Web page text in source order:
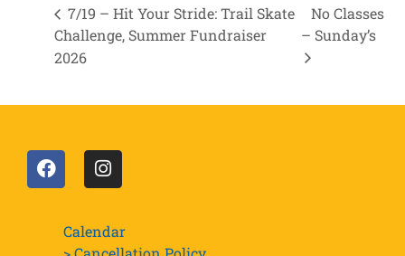
7/19 – Hit Your Stride: Trail Skate
Challenge, Summer Fundraiser
2026
No Classes
– Sunday’s
Calendar